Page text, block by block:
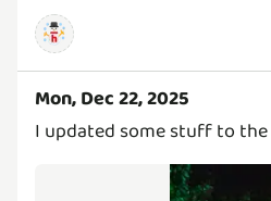
Mon, Dec 22, 2025
I updated some stuff to the